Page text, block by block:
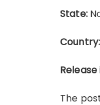
State:
Country:
Release
The